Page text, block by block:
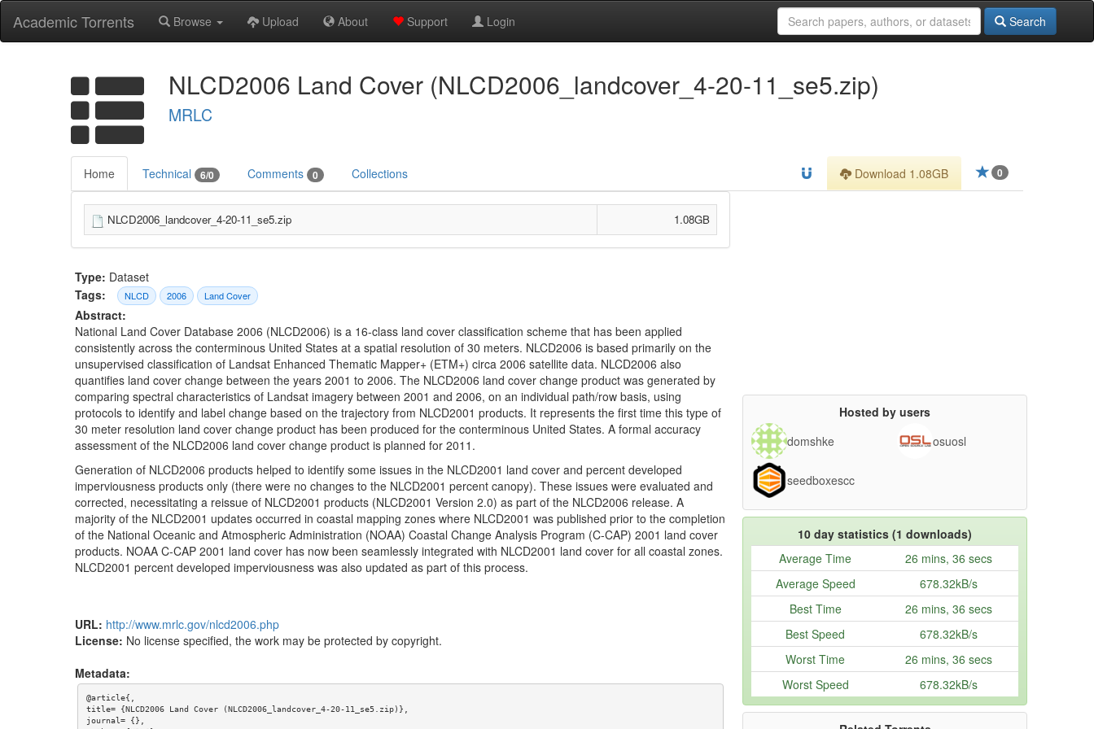
Academic Torrents Browse Upload About Support Login Search
NLCD2006 Land Cover (NLCD2006_landcover_4-20-11_se5.zip)
MRLC
Home Technical 6/0 Comments 0 Collections 0
Download 1.08GB
NLCD2006_landcover_4-20-11_se5.zip 1.08GB
Type: Dataset
Tags:
NLCD 2006 Land Cover
Abstract:
National Land Cover Database 2006 (NLCD2006) is a 16-class land cover classification scheme that has been applied
consistently across the conterminous United States at a spatial resolution of 30 meters. NLCD2006 is based primarily on the
unsupervised classification of Landsat Enhanced Thematic Mapper+ (ETM+) circa 2006 satellite data. NLCD2006 also
quantifies land cover change between the years 2001 to 2006. The NLCD2006 land cover change product was generated by
comparing spectral characteristics of Landsat imagery between 2001 and 2006, on an individual path/row basis, using
protocols to identify and label change based on the trajectory from NLCD2001 products. It represents the first time this type of
30 meter resolution land cover change product has been produced for the conterminous United States. A formal accuracy
assessment of the NLCD2006 land cover change product is planned for 2011.
Generation of NLCD2006 products helped to identify some issues in the NLCD2001 land cover and percent developed
imperviousness products only (there were no changes to the NLCD2001 percent canopy). These issues were evaluated and
corrected, necessitating a reissue of NLCD2001 products (NLCD2001 Version 2.0) as part of the NLCD2006 release. A
majority of the NLCD2001 updates occurred in coastal mapping zones where NLCD2001 was published prior to the completion
of the National Oceanic and Atmospheric Administration (NOAA) Coastal Change Analysis Program (C-CAP) 2001 land cover
products. NOAA C-CAP 2001 land cover has now been seamlessly integrated with NLCD2001 land cover for all coastal zones.
NLCD2001 percent developed imperviousness was also updated as part of this process.
URL: http://www.mrlc.gov/nlcd2006.php
License: No license specified, the work may be protected by copyright.
Metadata:
@article{,
title= {NLCD2006 Land Cover (NLCD2006_landcover_4-20-11_se5.zip)},
journal= {},
Hosted by users
domshke
osuosl
seedboxescc
10 day statistics (1 downloads)
Average Time
26 mins, 36 secs
Average Speed
678.32kB/s
Best Time
26 mins, 36 secs
Best Speed
678.32kB/s
Worst Time
26 mins, 36 secs
Worst Speed
678.32kB/s